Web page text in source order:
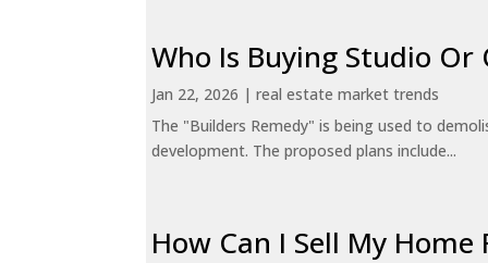
Who Is Buying Studio Or
Jan 22, 2026 |real estate market trends
The "Builders Remedy" is being used to
development. The proposed plans include...
How Can I Sell My